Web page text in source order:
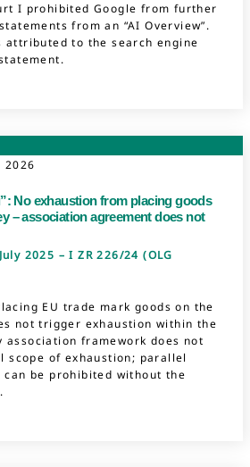
I prohibited Google from further
from an “AI Overview”.
attributed to the search engine
2026
No exhaustion from placing goods
– association agreement does not
2025 – I ZR 226/24 (OLG
EU trade mark goods on the
not trigger exhaustion within the
association framework does not
of exhaustion; parallel
can be prohibited without the